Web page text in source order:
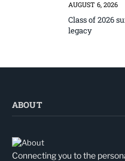
AUGUST 6, 2026
Class of 2026
legacy
ABOUT
Connecting you to the